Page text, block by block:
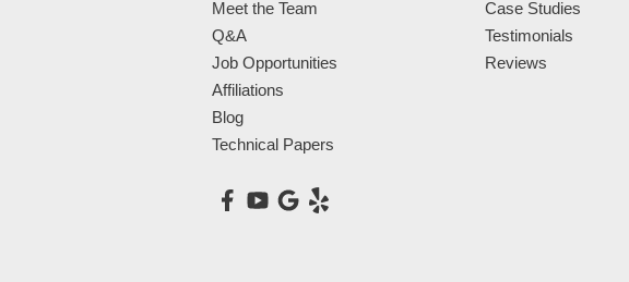
Meet the Team
Q&A
Job Opportunities
Affiliations
Blog
Technical Papers
Case Studies
Testimonials
Reviews